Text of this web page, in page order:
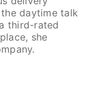
daytime talk
third-rated
she